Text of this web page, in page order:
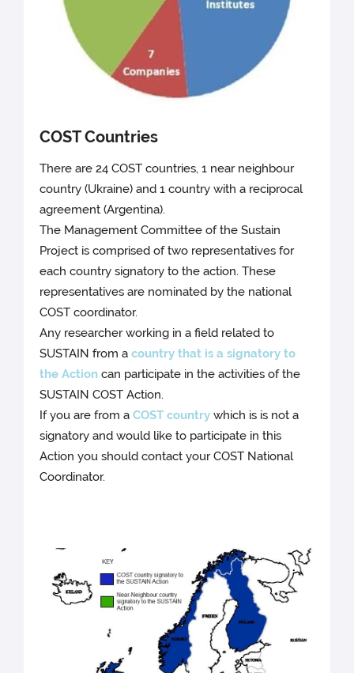
COST Countries
There are 24 COST countries, 1 near neighbour
country (Ukraine) and 1 country with a reciprocal
agreement (Argentina).
The Management Committee of the Sustain
Project is comprised of two representatives for
each country signatory to the action. These
representatives are nominated by the national
COST coordinator.
Any researcher working in a field related to
SUSTAIN from acountry that is a signatory to
the Action can participate in the activities of the
SUSTAIN COST Action.
If you are from aCOST country which is is not a
signatory and would like to participate in this
Action you should contact your COST National
Coordinator.